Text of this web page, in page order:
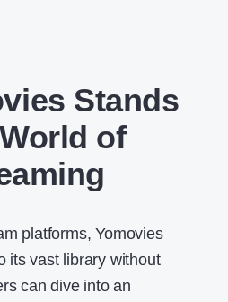
Stands
of
platforms, Yomovies
its vast library without
can dive into an